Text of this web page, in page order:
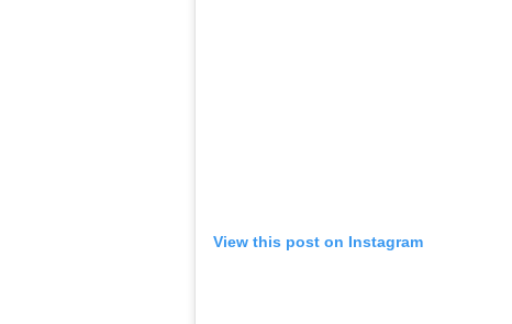
View this post on Instagram